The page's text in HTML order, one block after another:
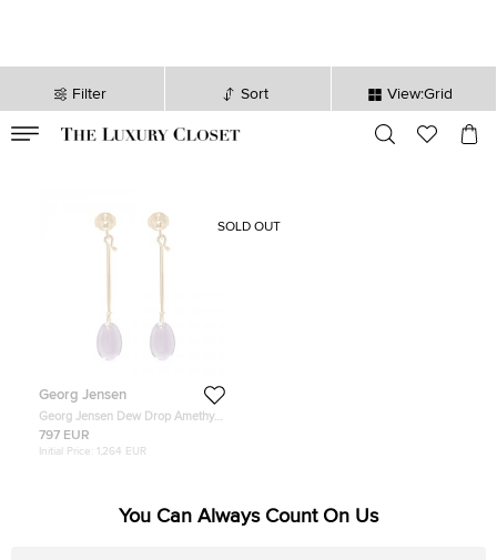
Filter Sort View:Grid
sec
Georg Jensen
Georg Jensen Dew Drop Amethyst
& 18k Yellow Gold Earrings
797 EUR
Initial Price: 1,264 EUR
SOLD OUT
You Can Always Count On Us